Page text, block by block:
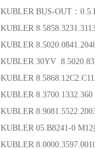
KUBLER BUS-OUT：
KUBLER
KUBLER
KUBLER 30YV
KUBLER
KUBLER
KUBLER
KUBLER 05.B8241-0
KUBLER